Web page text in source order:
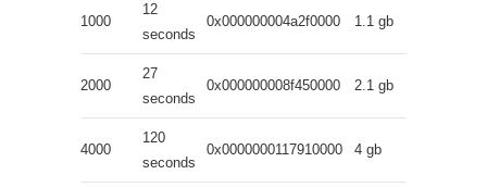
1000
12
seconds
0x000000004a2f0000 1.1 gb
2000
27
seconds
0x000000008f450000 2.1 gb
4000
120
seconds
0x0000000117910000 4 gb